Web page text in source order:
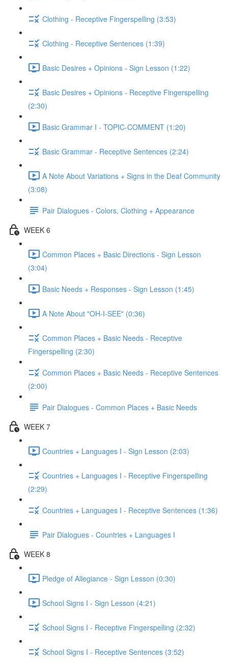
Clothing - Receptive Fingerspelling (3:53)
Clothing - Receptive Sentences (1:39)
Basic Desires + Opinions - Sign Lesson (1:22)
Basic Desires + Opinions - Receptive Fingerspelling
(2:30)
Basic Grammar I - TOPIC-COMMENT (1:20)
Basic Grammar - Receptive Sentences (2:24)
A Note About Variations + Signs in the Deaf Community
(3:08)
Pair Dialogues - Colors, Clothing + Appearance
WEEK 6
Common Places + Basic Directions - Sign Lesson
(3:04)
Basic Needs + Responses - Sign Lesson (1:45)
A Note About "OH-I-SEE" (0:36)
Common Places + Basic Needs - Receptive
Fingerspelling (2:30)
Common Places + Basic Needs - Receptive Sentences
(2:00)
Pair Dialogues - Common Places + Basic Needs
WEEK 7
Countries + Languages I - Sign Lesson (2:03)
Countries + Languages I - Receptive Fingerspelling
(2:29)
Countries + Languages I - Receptive Sentences (1:36)
Pair Dialogues - Countries + Languages I
WEEK 8
Pledge of Allegiance - Sign Lesson (0:30)
School Signs I - Sign Lesson (4:21)
School Signs I - Receptive Fingerspelling (2:32)
School Signs I - Receptive Sentences (3:52)